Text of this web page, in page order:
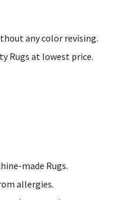
any color revising.
Rugs at lowest price.
made Rugs.
allergies.